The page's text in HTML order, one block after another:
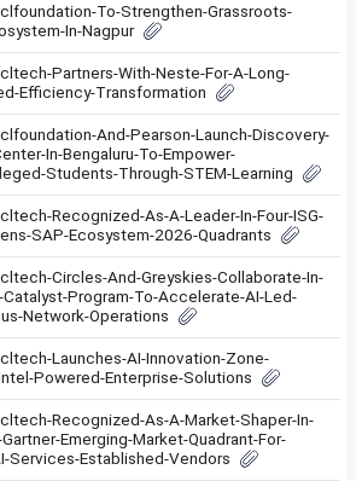
To-Strengthen-Grassroots-
In-Nagpur
Partners-With-Neste-For-A-Long-
Efficiency-Transformation
And-Pearson-Launch-Discovery-
In-Bengaluru-To-Empower-
Students-Through-STEM-Learning
Recognized-As-A-Leader-In-Four-ISG-
SAP-Ecosystem-2026-Quadrants
Circles-And-Greyskies-Collaborate-In-
Catalyst-Program-To-Accelerate-AI-Led-
Network-Operations
Launches-AI-Innovation-Zone-
Powered-Enterprise-Solutions
Recognized-As-A-Market-Shaper-In-
Emerging-Market-Quadrant-For-
Services-Established-Vendors